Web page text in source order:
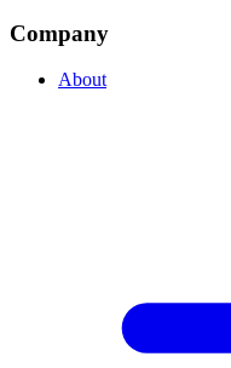
Company
About